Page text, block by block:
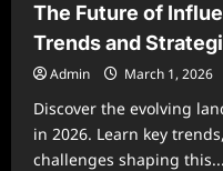
The Future of
Trends and
Admin March 1, 2026
Discover the evolving
in 2026. Learn key
challenges shaping this...